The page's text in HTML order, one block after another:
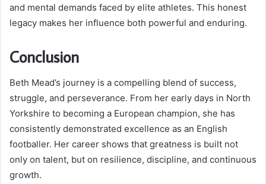
and mental demands faced by elite athletes. This honest
legacy makes her influence both powerful and enduring.
Conclusion
Beth Mead’s journey is a compelling blend of success,
struggle, and perseverance. From her early days in North
Yorkshire to becoming a European champion, she has
consistently demonstrated excellence as an English
footballer. Her career shows that greatness is built not
only on talent, but on resilience, discipline, and continuous
growth.